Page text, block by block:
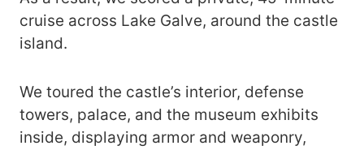
cruise across Lake Galve, around the castle
island.
We toured the castle’s interior, defense
towers, palace, and the museum exhibits
inside, displaying armor and weaponry,